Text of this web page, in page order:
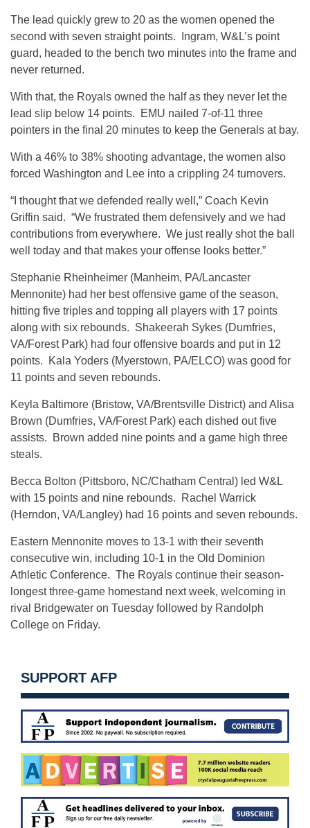
The lead quickly grew to 20 as the women opened the
second with seven straight points. Ingram, W&L’s point
guard, headed to the bench two minutes into the frame and
never returned.
With that, the Royals owned the half as they never let the
lead slip below 14 points. EMU nailed 7-of-11 three
pointers in the final 20 minutes to keep the Generals at bay.
With a 46% to 38% shooting advantage, the women also
forced Washington and Lee into a crippling 24 turnovers.
“I thought that we defended really well,” Coach Kevin
Griffin said. “We frustrated them defensively and we had
contributions from everywhere. We just really shot the ball
well today and that makes your offense looks better.”
Stephanie Rheinheimer (Manheim, PA/Lancaster
Mennonite) had her best offensive game of the season,
hitting five triples and topping all players with 17 points
along with six rebounds. Shakeerah Sykes (Dumfries,
VA/Forest Park) had four offensive boards and put in 12
points. Kala Yoders (Myerstown, PA/ELCO) was good for
11 points and seven rebounds.
Keyla Baltimore (Bristow, VA/Brentsville District) and Alisa
Brown (Dumfries, VA/Forest Park) each dished out five
assists. Brown added nine points and a game high three
steals.
Becca Bolton (Pittsboro, NC/Chatham Central) led W&L
with 15 points and nine rebounds. Rachel Warrick
(Herndon, VA/Langley) had 16 points and seven rebounds.
Eastern Mennonite moves to 13-1 with their seventh
consecutive win, including 10-1 in the Old Dominion
Athletic Conference. The Royals continue their season-
longest three-game homestand next week, welcoming in
rival Bridgewater on Tuesday followed by Randolph
College on Friday.
SUPPORT AFP